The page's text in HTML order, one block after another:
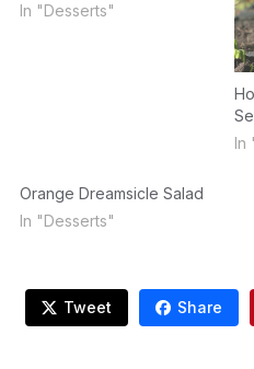
In "Desserts"
In
Orange Dreamsicle Salad
In "Desserts"
Tweet Share